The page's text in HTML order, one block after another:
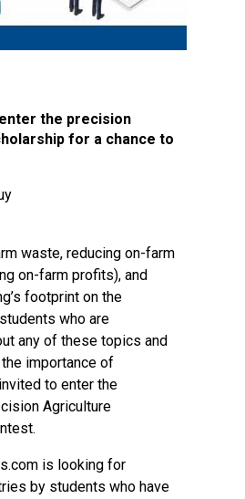
the precision
for a chance to
waste, reducing on-farm
on-farm profits), and
footprint on the
who are
any of these topics and
importance of
to enter the
Agriculture
is looking for
by students who have